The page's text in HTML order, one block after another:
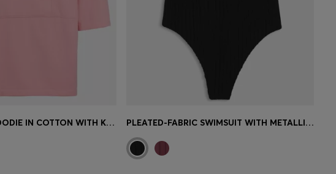
LOGO BEACH HOODIE IN COTTON WITH KANGAROO POCKET PLEATED-FABRIC SWIMSUIT WITH METALLIC DOUBLE B MONOGRAM